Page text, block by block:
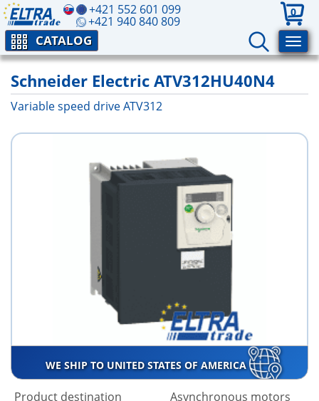
+421 552 601 099
+421 940 840 809
0
CATALOG
Schneider Electric ATV312HU40N4
Variable speed drive ATV312
WE SHIP TO UNITED STATES OF AMERICA
Product destination
Asynchronous motors